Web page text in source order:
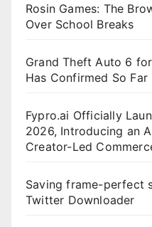
Rosin Games: The
Over School Breaks
Grand Theft Auto 6
Has Confirmed So Far
Fypro.ai Officially
2026, Introducing an
Creator-Led
Saving frame-perfect
Twitter Downloader